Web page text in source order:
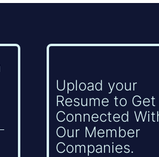
Upload your
Resume to Get
Connected
Our Member
Companies.